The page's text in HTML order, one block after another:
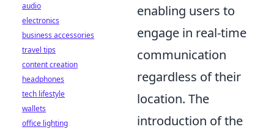
enabling users to
engage in real-time
communication
regardless of their
location. The
introduction of the
audio
electronics
business accessories
travel tips
content creation
headphones
tech lifestyle
wallets
office lighting